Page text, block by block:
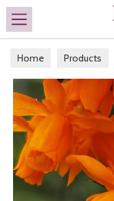
Search
Home Products